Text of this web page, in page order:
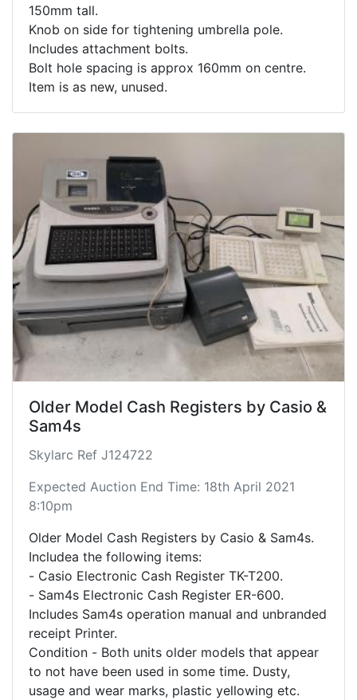
150mm tall.
Knob on side for tightening umbrella pole.
Includes attachment bolts.
Bolt hole spacing is approx 160mm on centre.
Item is as new, unused.
Older Model Cash Registers by Casio &
Sam4s
Skylarc Ref J124722
Expected Auction End Time: 18th April 2021
8:10pm
Older Model Cash Registers by Casio & Sam4s.
Includea the following items:
- Casio Electronic Cash Register TK-T200.
- Sam4s Electronic Cash Register ER-600.
Includes Sam4s operation manual and unbranded
receipt Printer.
Condition - Both units older models that appear
to not have been used in some time. Dusty,
usage and wear marks, plastic yellowing etc.